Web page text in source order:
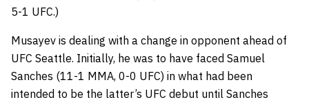
5-1 UFC.)
Musayev is dealing with a change in opponent ahead of
UFC Seattle. Initially, he was to have faced Samuel
Sanches (11-1 MMA, 0-0 UFC) in what had been
intended to be the latter’s UFC debut until Sanches